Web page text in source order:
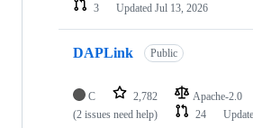
3
Updated Jul 13, 2026
DAPLink Public
C 2,782 Apache-2.0
(2 issues need help)
24